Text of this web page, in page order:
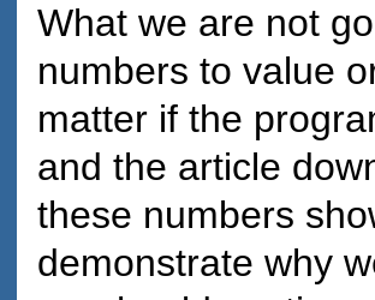
What we are not
numbers to value
matter if the
and the article
these numbers
demonstrate why